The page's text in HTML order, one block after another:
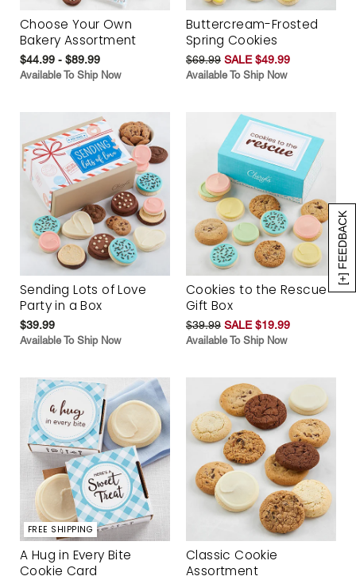
[+] FEEDBACK
Choose Your Own
Bakery Assortment
$44.99 - $89.99
Available To Ship Now
Buttercream-Frosted
Spring Cookies
$69.99 SALE $49.99
Available To Ship Now
Sending Lots of Love
Party in a Box
$39.99
Available To Ship Now
Cookies to the Rescue
Gift Box
$39.99 SALE $19.99
Available To Ship Now
FREE SHIPPING
A Hug in Every Bite
Cookie Card
Classic Cookie
Assortment